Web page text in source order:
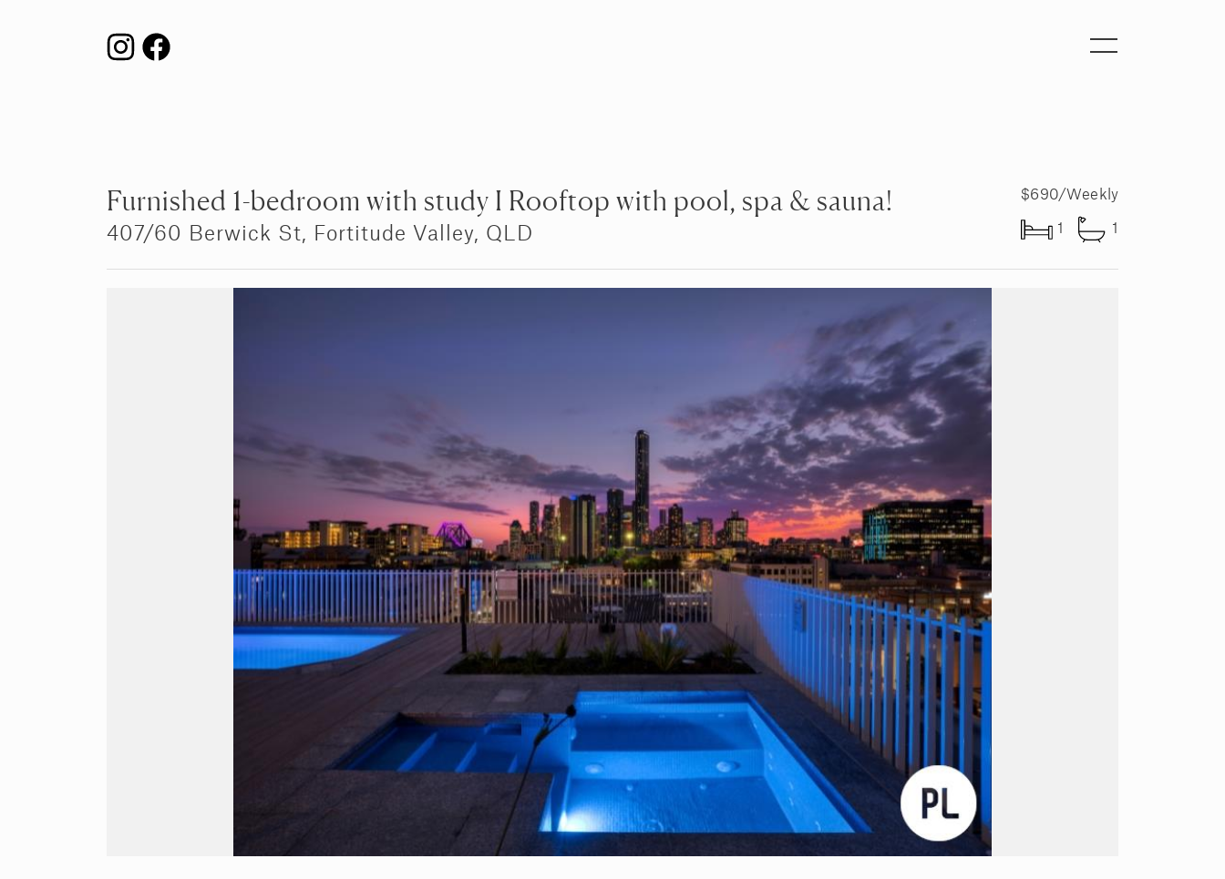
Toggle
Furnished 1-bedroom with study I Rooftop with pool, spa & sauna!
407/60 Berwick St, Fortitude Valley, QLD
$690/Weekly
1 1